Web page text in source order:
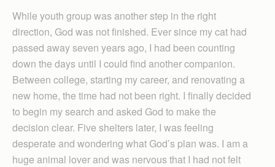
While youth group was another step in the right
direction, God was not finished. Ever since my cat had
passed away seven years ago, I had been counting
down the days until I could find another companion.
Between college, starting my career, and renovating a
new home, the time had not been right. I finally decided
to begin my search and asked God to make the
decision clear. Five shelters later, I was feeling
desperate and wondering what God’s plan was. I am a
huge animal lover and was nervous that I had not felt